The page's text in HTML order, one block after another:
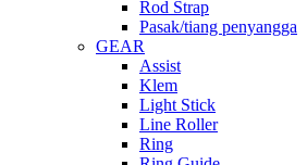
Rod Strap
Pasak/tiang penyangga
GEAR
Assist
Klem
Light Stick
Line Roller
Ring